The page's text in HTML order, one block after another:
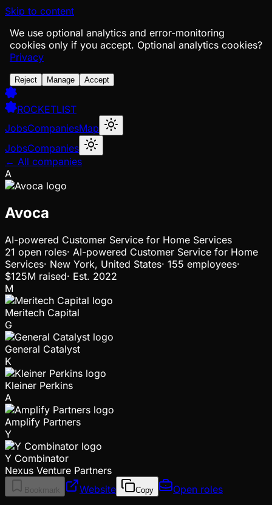
Skip to content
We use optional analytics and error-monitoring
cookies only if you accept. Optional analytics cookies?
Privacy
Reject Manage Accept
ROCKETLIST
JobsCompaniesMap
JobsCompanies
← All companies
A
Avoca
AI-powered Customer Service for Home Services
21 open roles· AI-powered Customer Service for Home
Services· New York, United States· 155 employees·
$125M raised· Est. 2022
M
Meritech Capital
G
General Catalyst
K
Kleiner Perkins
A
Amplify Partners
Y
Y Combinator
Nexus Venture Partners
Bookmark Website Copy Open roles